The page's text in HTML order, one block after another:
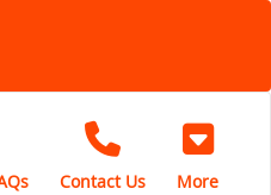
Contact Us More